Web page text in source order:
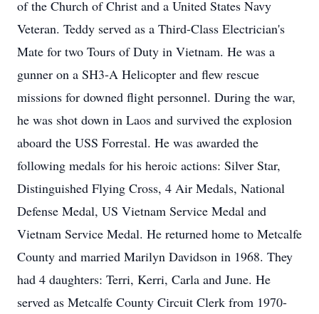
of the Church of Christ and a United States Navy
Veteran. Teddy served as a Third-Class Electrician's
Mate for two Tours of Duty in Vietnam. He was a
gunner on a SH3-A Helicopter and flew rescue
missions for downed flight personnel. During the war,
he was shot down in Laos and survived the explosion
aboard the USS Forrestal. He was awarded the
following medals for his heroic actions: Silver Star,
Distinguished Flying Cross, 4 Air Medals, National
Defense Medal, US Vietnam Service Medal and
Vietnam Service Medal. He returned home to Metcalfe
County and married Marilyn Davidson in 1968. They
had 4 daughters: Terri, Kerri, Carla and June. He
served as Metcalfe County Circuit Clerk from 1970-